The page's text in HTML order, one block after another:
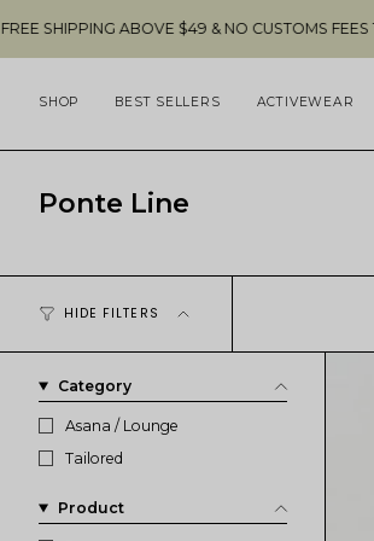
to
content
ABOVE $49 & NO CUSTOMS FEES TO THE US 🇺🇸
SHOP BEST SELLERS ACTIVEWEAR
Ponte Line
HIDE FILTERS
Category
Asana / Lounge
Tailored
Product